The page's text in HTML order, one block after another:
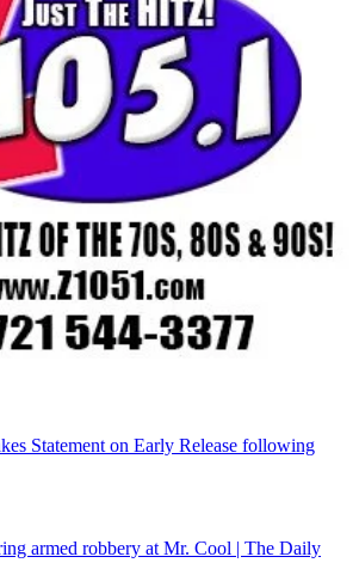
Statement on Early Release following
armed robbery at Mr. Cool | The Daily